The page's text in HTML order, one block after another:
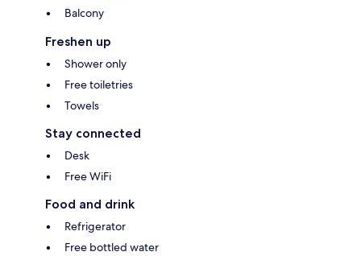
Balcony
Freshen up
Shower only
Free toiletries
Towels
Stay connected
Desk
Free WiFi
Food and drink
Refrigerator
Free bottled water